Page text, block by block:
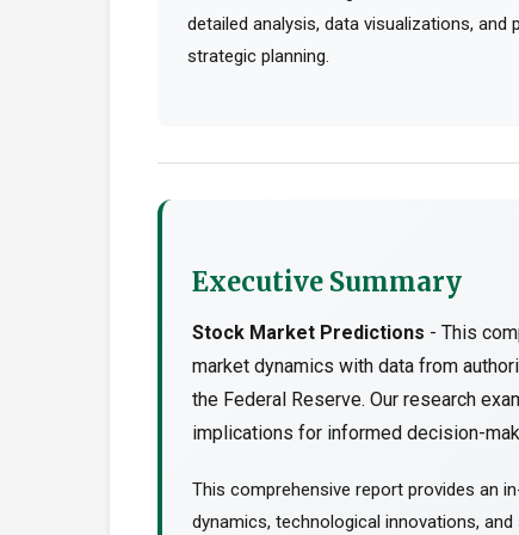
detailed analysis, data visualizations,
strategic planning.
Executive Summary
Stock Market Predictions - This
market dynamics with data from
the Federal Reserve. Our research
implications for informed decision-
This comprehensive report provides an
dynamics, technological innovations,